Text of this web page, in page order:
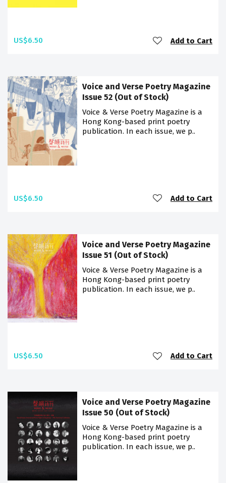
US$6.50 Add to Cart
Voice and Verse Poetry Magazine
Issue 52 (Out of Stock)
Voice & Verse Poetry Magazine is a
Hong Kong-based print poetry
publication. In each issue, we p..
US$6.50 Add to Cart
Voice and Verse Poetry Magazine
Issue 51 (Out of Stock)
Voice & Verse Poetry Magazine is a
Hong Kong-based print poetry
publication. In each issue, we p..
US$6.50 Add to Cart
Voice and Verse Poetry Magazine
Issue 50 (Out of Stock)
Voice & Verse Poetry Magazine is a
Hong Kong-based print poetry
publication. In each issue, we p..